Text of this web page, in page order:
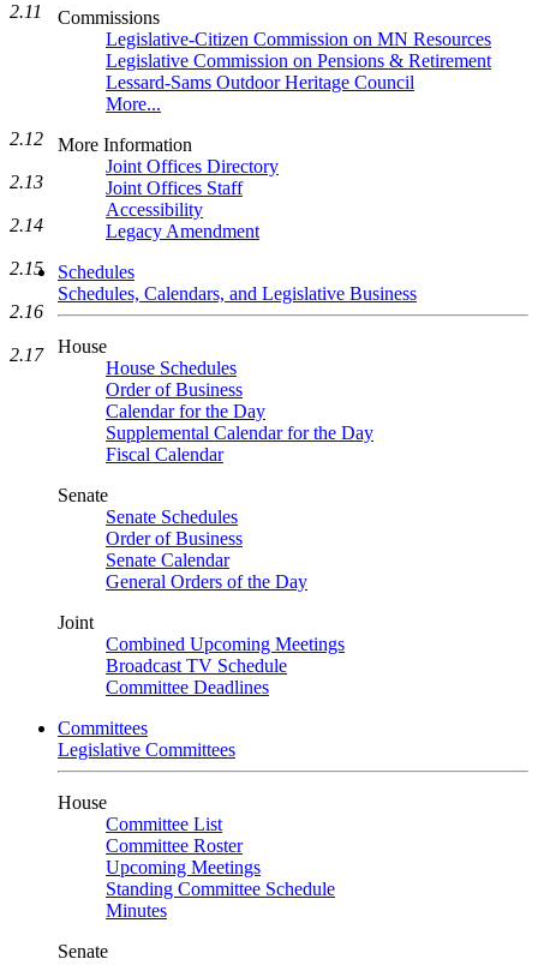
Commissions
Legislative-Citizen Commission on MN Resources
Legislative Commission on Pensions & Retirement
Lessard-Sams Outdoor Heritage Council
More...
More Information
Joint Offices Directory
Joint Offices Staff
Accessibility
Legacy Amendment
Schedules
Schedules, Calendars, and Legislative Business
House
House Schedules
Order of Business
Calendar for the Day
Supplemental Calendar for the Day
Fiscal Calendar
Senate
Senate Schedules
Order of Business
Senate Calendar
General Orders of the Day
Joint
Combined Upcoming Meetings
Broadcast TV Schedule
Committee Deadlines
Committees
Legislative Committees
House
Committee List
Committee Roster
Upcoming Meetings
Standing Committee Schedule
Minutes
Senate
2.11
2.12
2.13
2.14
2.15
2.16
2.17